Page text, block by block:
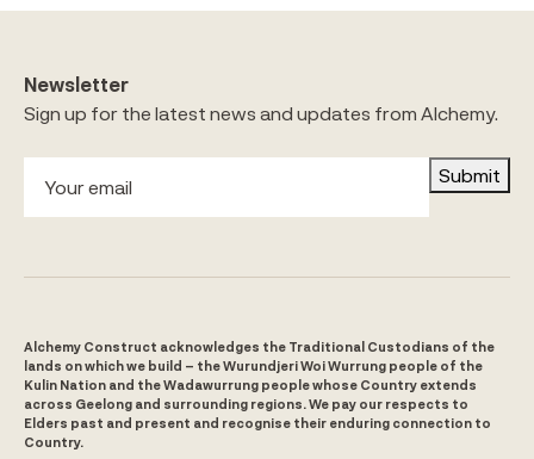
Newsletter
Sign up for the latest news and updates from Alchemy.
Submit
Alchemy Construct acknowledges the Traditional Custodians of the
lands on which we build – the Wurundjeri Woi Wurrung people of the
Kulin Nation and the Wadawurrung people whose Country extends
across Geelong and surrounding regions. We pay our respects to
Elders past and present and recognise their enduring connection to
Country.